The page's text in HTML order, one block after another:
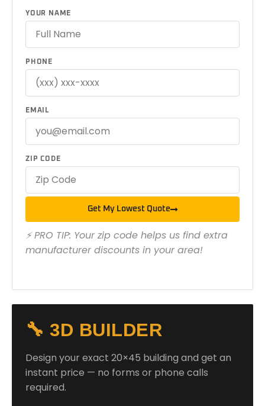
YOUR NAME
PHONE
EMAIL
ZIP CODE
Get My Lowest Quote
⚡ PRO TIP: Your zip code helps us find extra
manufacturer discounts in your area!
🔧 3D BUILDER
Design your exact 20×45 building and get an
instant price — no forms or phone calls
required.